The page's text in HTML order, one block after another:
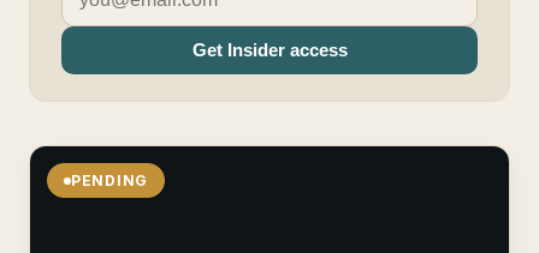
Get Insider access
PENDING